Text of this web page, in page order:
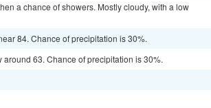
a chance of showers. Mostly cloudy, with a low
84. Chance of precipitation is 30%.
63. Chance of precipitation is 30%.